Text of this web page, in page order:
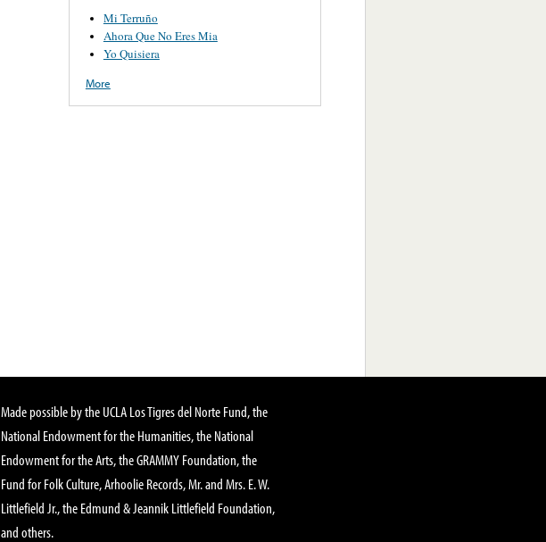
Mi Terruño
Ahora Que No Eres Mia
Yo Quisiera
More
Made possible by the UCLA Los Tigres del Norte Fund, the
National Endowment for the Humanities, the National
Endowment for the Arts, the GRAMMY Foundation, the
Fund for Folk Culture, Arhoolie Records, Mr. and Mrs. E. W.
Littlefield Jr., the Edmund & Jeannik Littlefield Foundation,
and others.